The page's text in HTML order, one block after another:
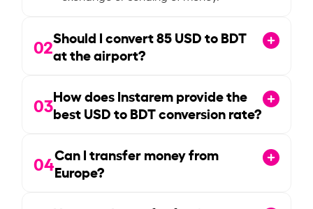
02Should I convert85USD to BDT
at the airport?
03How does Instarem provide the
best USD to BDT conversion rate?
04Can I transfer money from
Europe?